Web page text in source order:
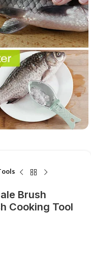
Brush
Cooking Tool